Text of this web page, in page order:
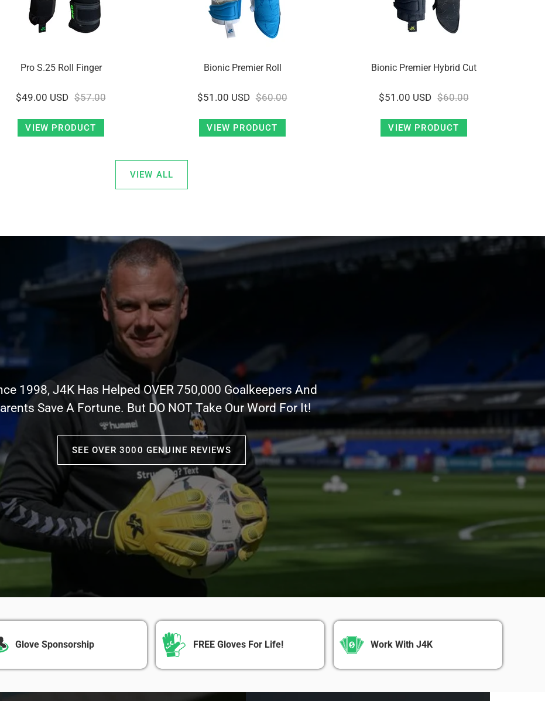
Pro S.25 Roll Finger
$49.00 USD $57.00
VIEW PRODUCT
Bionic Premier Roll
$51.00 USD $60.00
VIEW PRODUCT
Bionic Premier Hybrid Cut
$51.00 USD $60.00
VIEW PRODUCT
VIEW ALL
1998, J4K Has Helped OVER 750,000 Goalkeepers And
Save A Fortune. But DO NOT Take Our Word For It!
SEE OVER 3000 GENUINE REVIEWS
Glove Sponsorship FREE Gloves For Life! Work With J4K